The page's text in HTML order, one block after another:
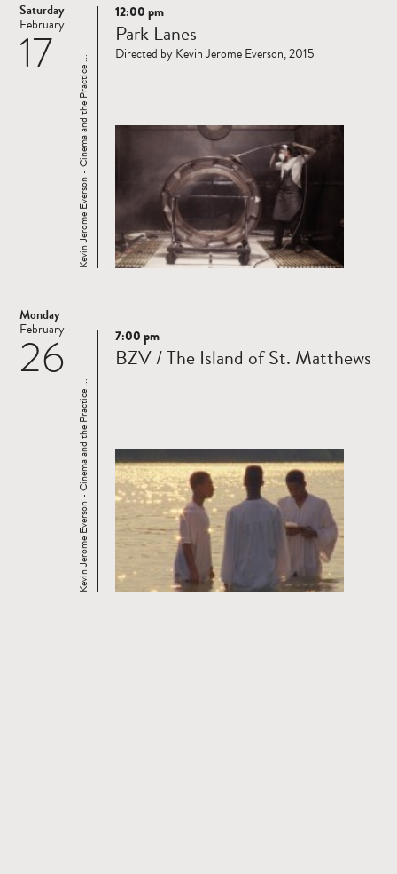
Saturday
17
February
Read
more
Kevin Jerome Everson - Cinema and the Practice ...
12:00 pm
Park Lanes
Directed by Kevin Jerome Everson, 2015
Monday
26
February
Read
more
Kevin Jerome Everson - Cinema and the Practice ...
7:00 pm
BZV / The Island of St. Matthews